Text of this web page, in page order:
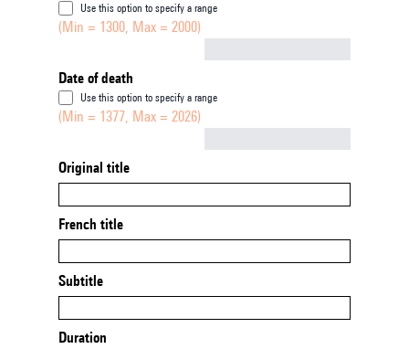
Use this option to specify a range
(Min = 1300, Max = 2000)
Date of death
Use this option to specify a range
(Min = 1377, Max = 2026)
Original title
French title
Subtitle
Duration